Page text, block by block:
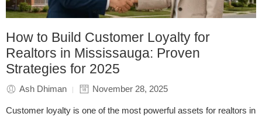
How to Build Customer Loyalty for
Realtors in Mississauga: Proven
Strategies for 2025
Ash Dhiman November 28, 2025
Customer loyalty is one of the most powerful assets for realtors in